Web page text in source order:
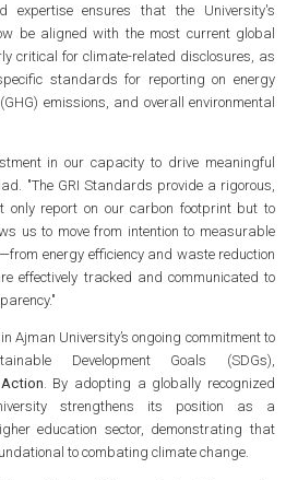
expertise ensures that the University's
be aligned with the most current global
critical for climate-related disclosures, as
standards for reporting on energy
emissions, and overall environmental
in our capacity to drive meaningful
"The GRI Standards provide a rigorous,
only report on our carbon footprint but to
us to move from intention to measurable
energy efficiency and waste reduction
effectively tracked and communicated to
Ajman University’s ongoing commitment to
Development Goals (SDGs),
. By adopting a globally recognized
strengthens its position as a
education sector, demonstrating that
to combating climate change.